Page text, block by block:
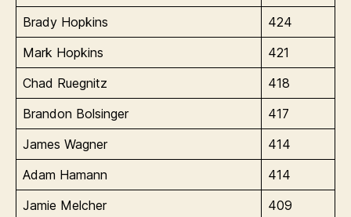
Brady Hopkins
424
Mark Hopkins
421
Chad Ruegnitz
418
Brandon Bolsinger
417
James Wagner
414
Adam Hamann
414
Jamie Melcher
409